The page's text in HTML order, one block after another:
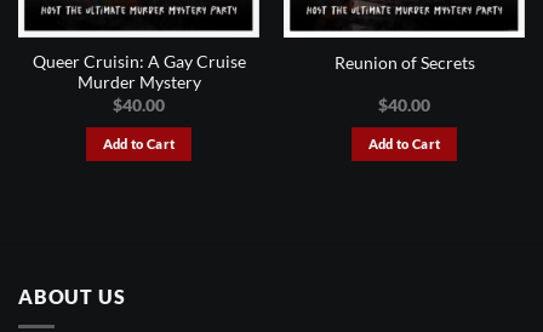
Queer Cruisin: A Gay Cruise
Murder Mystery
$40.00
Add to Cart
Reunion of Secrets
$40.00
Add to Cart
ABOUT US